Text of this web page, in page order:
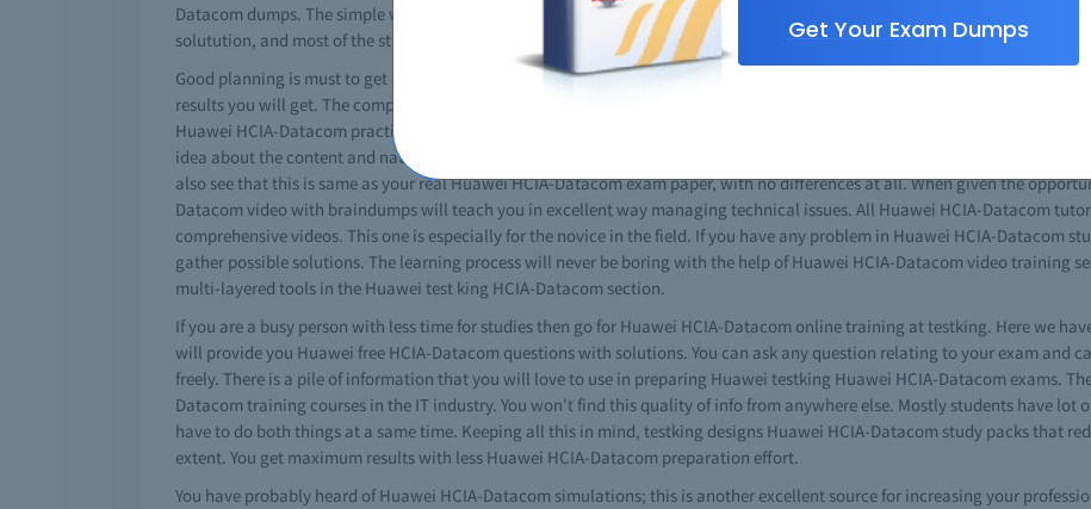
Get Your Exam Dumps
Datacom dumps. The simple way to study is get a copy of your Huawei HCIA-Datacom dumps and study it couple of weeks
solutution, and most of the students and professionals who try, will pass Huawei HCIA-Datacom cbt this way.
Good planning is must to get certified. You must use all of the information resources available on Huawei HCIA-Datacom
results you will get. The complete Huawei HCIA-Datacom study guide is also available online for IT students. The study
Huawei HCIA-Datacom practice questions and other useful tips. In the guide book you will find all previous Huawei HCIA-
idea about the content and nature of tests. Just completing those Huawei Certified ICT Associate-Datacom practice exams
also see that this is same as your real Huawei HCIA-Datacom exam paper, with no differences at all. When given the
Datacom video with braindumps will teach you in excellent way managing technical issues. All Huawei HCIA-Datacom
comprehensive videos. This one is especially for the novice in the field. If you have any problem in Huawei HCIA-Datacom
gather possible solutions. The learning process will never be boring with the help of Huawei HCIA-Datacom video training
multi-layered tools in the Huawei test king HCIA-Datacom section.
If you are a busy person with less time for studies then go for Huawei HCIA-Datacom online training at testking. Here we
will provide you Huawei free HCIA-Datacom questions with solutions. You can ask any question relating to your exam and
freely. There is a pile of information that you will love to use in preparing Huawei testking Huawei HCIA-Datacom exams.
Datacom training courses in the IT industry. You won't find this quality of info from anywhere else. Mostly students have lot
have to do both things at a same time. Keeping all this in mind, testking designs Huawei HCIA-Datacom study packs that
extent. You get maximum results with less Huawei HCIA-Datacom preparation effort.
You have probably heard of Huawei HCIA-Datacom simulations; this is another excellent source for increasing your